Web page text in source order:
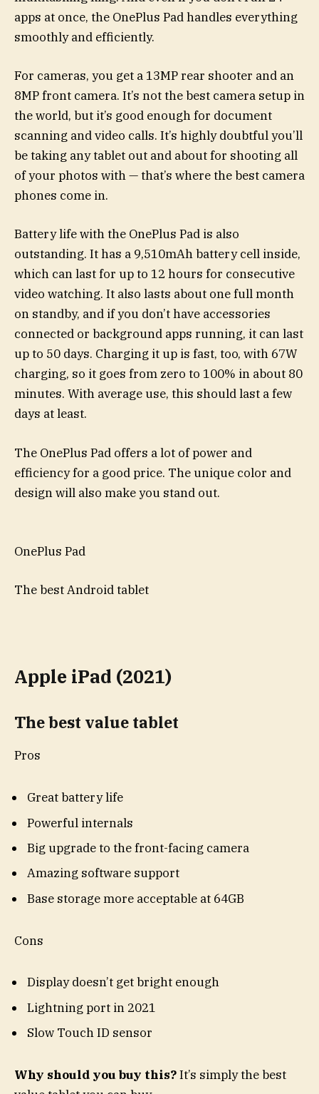
apps at once, the OnePlus Pad handles everything
smoothly and efficiently.
For cameras, you get a 13MP rear shooter and an
8MP front camera. It’s not the best camera setup in
the world, but it’s good enough for document
scanning and video calls. It’s highly doubtful you’ll
be taking any tablet out and about for shooting all
of your photos with — that’s where the best camera
phones come in.
Battery life with the OnePlus Pad is also
outstanding. It has a 9,510mAh battery cell inside,
which can last for up to 12 hours for consecutive
video watching. It also lasts about one full month
on standby, and if you don’t have accessories
connected or background apps running, it can last
up to 50 days. Charging it up is fast, too, with 67W
charging, so it goes from zero to 100% in about 80
minutes. With average use, this should last a few
days at least.
The OnePlus Pad offers a lot of power and
efficiency for a good price. The unique color and
design will also make you stand out.
OnePlus Pad
The best Android tablet
Apple iPad (2021)
The best value tablet
Pros
Great battery life
Powerful internals
Big upgrade to the front-facing camera
Amazing software support
Base storage more acceptable at 64GB
Cons
Display doesn’t get bright enough
Lightning port in 2021
Slow Touch ID sensor
Why should you buy this?It’s simply the best